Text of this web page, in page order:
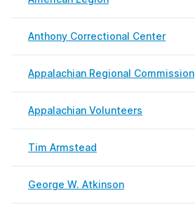
Anthony Correctional Center
Appalachian Regional Commission
Appalachian Volunteers
Tim Armstead
George W. Atkinson